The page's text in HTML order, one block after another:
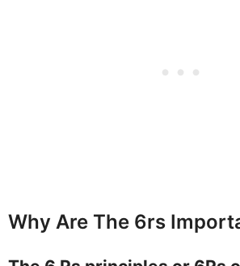
Why Are The 6rs